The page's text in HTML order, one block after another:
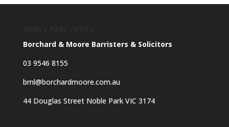
Borchard & Moore Barristers & Solicitors
03 9546 8155
bml@borchardmoore.com.au
44 Douglas Street Noble Park VIC 3174